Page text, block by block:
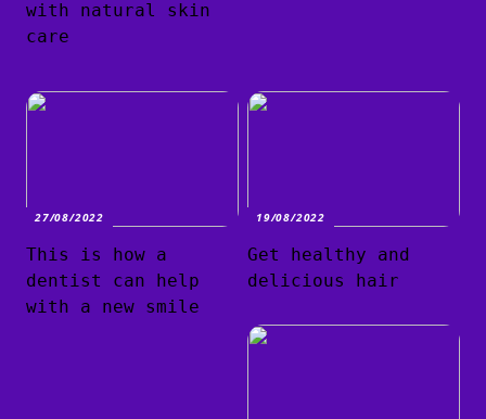
with natural skin
care
27/08/2022
This is how a
dentist can help
with a new smile
19/08/2022
Get healthy and
delicious hair